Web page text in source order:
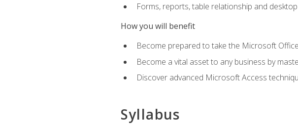
Forms, reports, table relationship and
How you will benefit
Become prepared to take the Microsoft
Become a vital asset to any business by
Discover advanced Microsoft Access
Syllabus